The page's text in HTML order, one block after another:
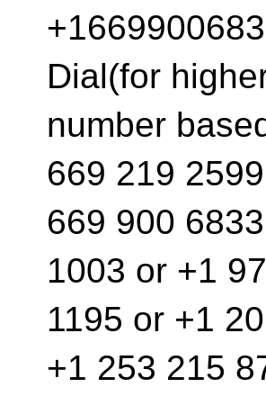
Dial(for
number
669 219
669 900
1003 or +1
1195 or +1
+1 253 215